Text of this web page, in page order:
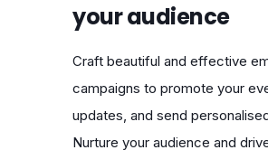
your audience
Craft beautiful and effective
campaigns to promote your
updates, and send
Nurture your audience and